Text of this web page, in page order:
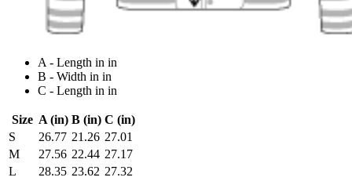
A - Length in in
B - Width in in
C - Length in in
Size A (in) B (in) C (in)
S
26.77 21.26 27.01
M
27.56 22.44 27.17
L
28.35 23.62 27.32